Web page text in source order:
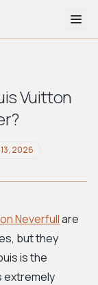
Vuitton
2026
Neverfullare
but they
is the
extremely